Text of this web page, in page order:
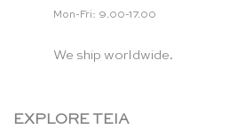
Mon-Fri: 9.00-17.00
We ship worldwide.
EXPLORE TEIA